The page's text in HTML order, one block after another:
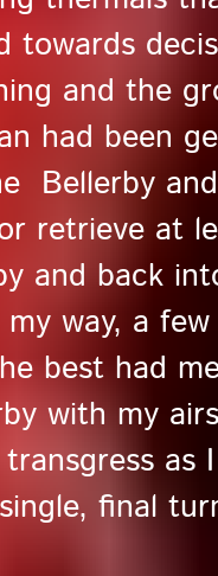
towards
and the
had been
Bellerby
retrieve at
and back
way, a
best had
with my
as
final